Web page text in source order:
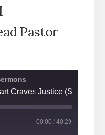
Pastor
00:00 / 40:29